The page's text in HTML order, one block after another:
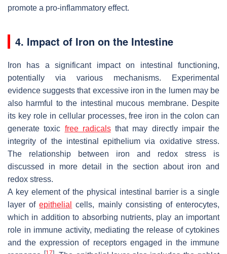
promote a pro-inflammatory effect.
4. Impact of Iron on the Intestine
Iron has a significant impact on intestinal functioning,
potentially via various mechanisms. Experimental
evidence suggests that excessive iron in the lumen may be
also harmful to the intestinal mucous membrane. Despite
its key role in cellular processes, free iron in the colon can
generate toxic free radicalsthat may directly impair the
integrity of the intestinal epithelium via oxidative stress.
The relationship between iron and redox stress is
discussed in more detail in the section about iron and
redox stress.
A key element of the physical intestinal barrier is a single
layer ofepithelial
cells, mainly consisting of enterocytes,
which in addition to absorbing nutrients, play an important
role in immune activity, mediating the release of cytokines
and the expression of receptors engaged in the immune